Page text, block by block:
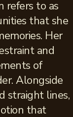
refers to as
that she
Her
and
of
Alongside
straight lines,
that